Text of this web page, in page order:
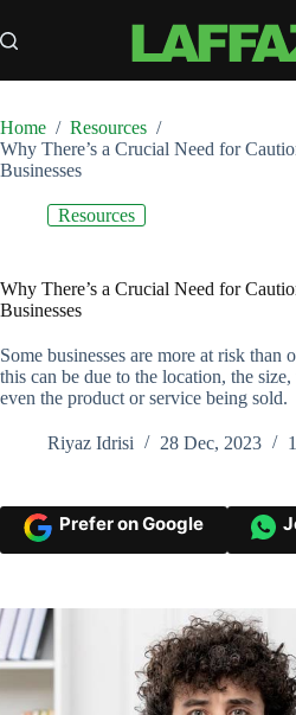
to
content
Home / Resources /
Why There’s a Crucial Need for
Businesses
Resources
Why There’s a Crucial Need for
Businesses
Some businesses are more at risk than
this can be due to the location, the
even the product or service being sold.
Riyaz Idrisi 28 Dec, 2023
Prefer on Google